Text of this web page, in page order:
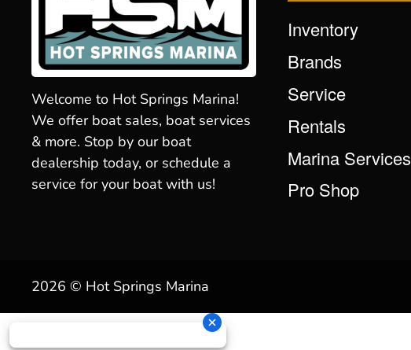
Welcome to Hot Springs Marina!
We offer boat sales, boat services
& more. Stop by our boat
dealership today, or schedule a
service for your boat with us!
Inventory
Brands
Service
Rentals
Marina Services
Pro Shop
2026 © Hot Springs Marina